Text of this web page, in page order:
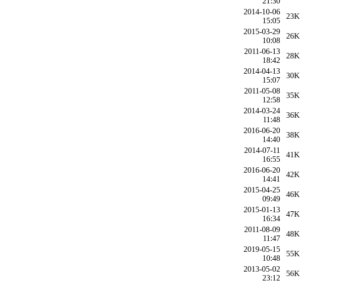
2014-10-06
15:05
23K
2015-03-29
10:08
26K
2011-06-13
18:42
28K
2014-04-13
15:07
30K
2011-05-08
12:58
35K
2014-03-24
11:48
36K
2016-06-20
14:40
38K
2014-07-11
16:55
41K
2016-06-20
14:41
42K
2015-04-25
09:49
46K
2015-01-13
16:34
47K
2011-08-09
11:47
48K
2019-05-15
10:48
55K
2013-05-02
23:12
56K